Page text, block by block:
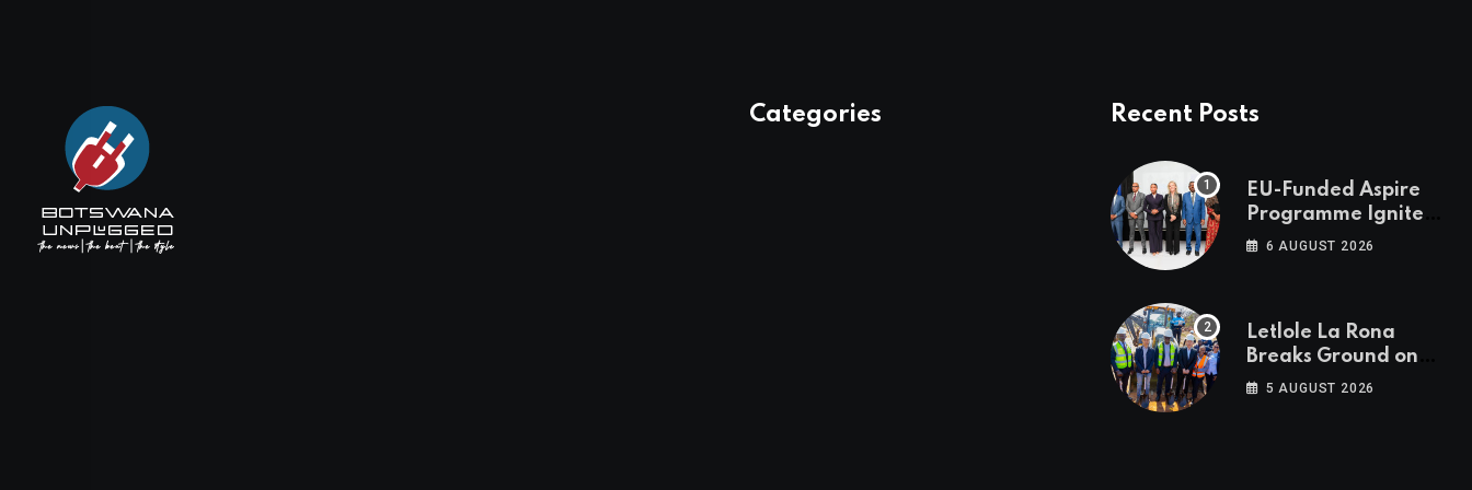
Categories Recent Posts
EU-Funded Aspire
Programme Ignites
Botswana’s Bold
6 AUGUST 2026
Letlole La Rona
Breaks Ground on
P250 Million Zana
5 AUGUST 2026